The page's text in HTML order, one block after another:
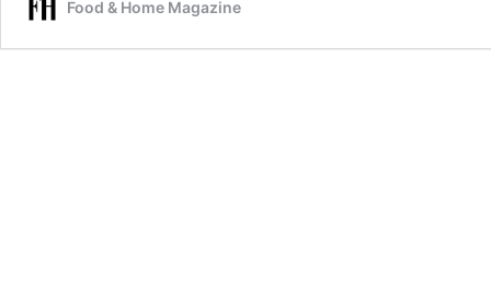
Food & Home Magazine